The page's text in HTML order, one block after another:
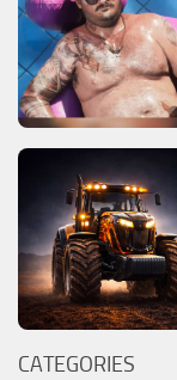
CATEGORIES